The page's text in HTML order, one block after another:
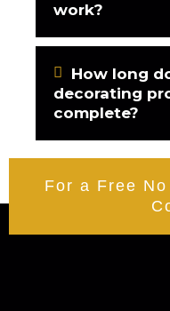
work?
How long
decorating
complete?
For a Free